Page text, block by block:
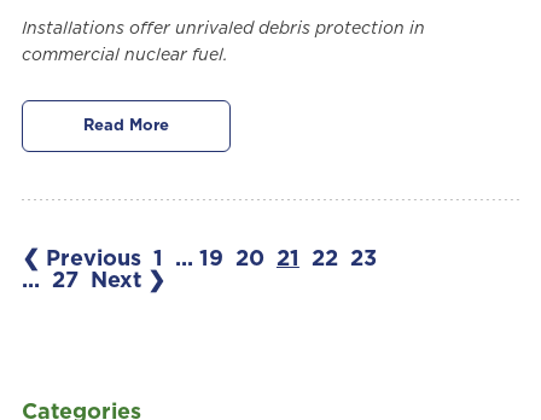
Categories
Installations offer unrivaled debris protection in
commercial nuclear fuel.
Read More
❮ Previous 1 ... 19 20 21 22 23
...
27 Next ❯